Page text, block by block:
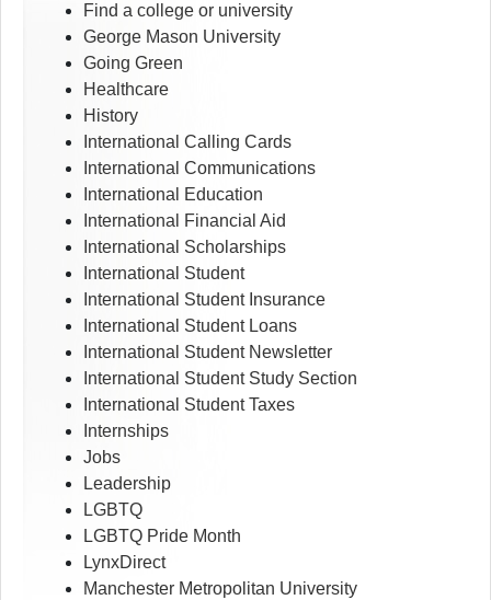
Find a college or university
George Mason University
Going Green
Healthcare
History
International Calling Cards
International Communications
International Education
International Financial Aid
International Scholarships
International Student
International Student Insurance
International Student Loans
International Student Newsletter
International Student Study Section
International Student Taxes
Internships
Jobs
Leadership
LGBTQ
LGBTQ Pride Month
LynxDirect
Manchester Metropolitan University